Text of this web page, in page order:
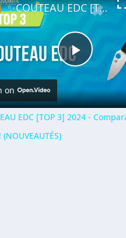
Play
Video
✨COUTEAU EDC [TOP 3] 2024 - Comparatif & Guide d'achat! (NOUVEAUTÉS)
on
EDC [TOP 3] 2024 -